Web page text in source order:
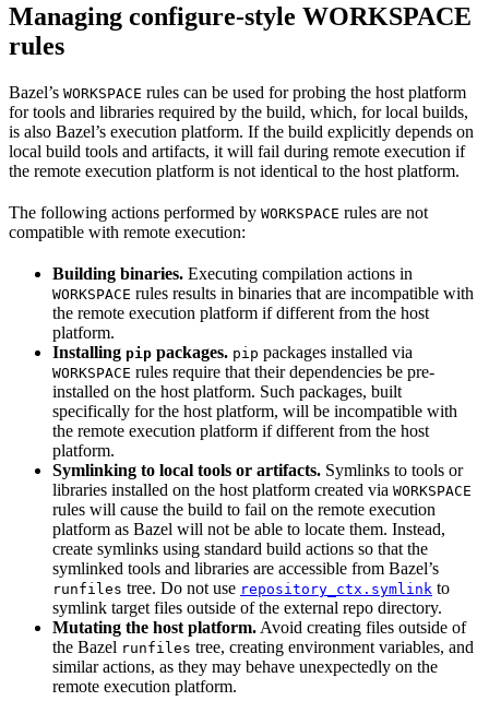
Managing configure-style WORKSPACE
rules
Bazel’s WORKSPACE rules can be used for probing the host platform
for tools and libraries required by the build, which, for local builds,
is also Bazel’s execution platform. If the build explicitly depends on
local build tools and artifacts, it will fail during remote execution if
the remote execution platform is not identical to the host platform.
The following actions performed by WORKSPACE rules are not
compatible with remote execution:
Building binaries. Executing compilation actions in
WORKSPACE rules results in binaries that are incompatible with
the remote execution platform if different from the host
platform.
Installing pip packages. pip packages installed via
WORKSPACE rules require that their dependencies be pre-
installed on the host platform. Such packages, built
specifically for the host platform, will be incompatible with
the remote execution platform if different from the host
platform.
Symlinking to local tools or artifacts. Symlinks to tools or
libraries installed on the host platform created via WORKSPACE
rules will cause the build to fail on the remote execution
platform as Bazel will not be able to locate them. Instead,
create symlinks using standard build actions so that the
symlinked tools and libraries are accessible from Bazel’s
runfiles tree. Do not use repository_ctx.symlink to
symlink target files outside of the external repo directory.
Mutating the host platform. Avoid creating files outside of
the Bazel runfiles tree, creating environment variables, and
similar actions, as they may behave unexpectedly on the
remote execution platform.